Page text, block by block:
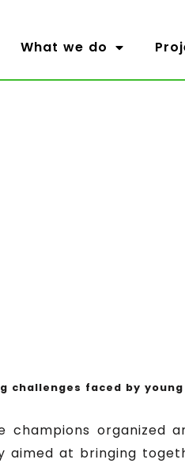
What we do
challenges faced by
champions
aimed at bringing